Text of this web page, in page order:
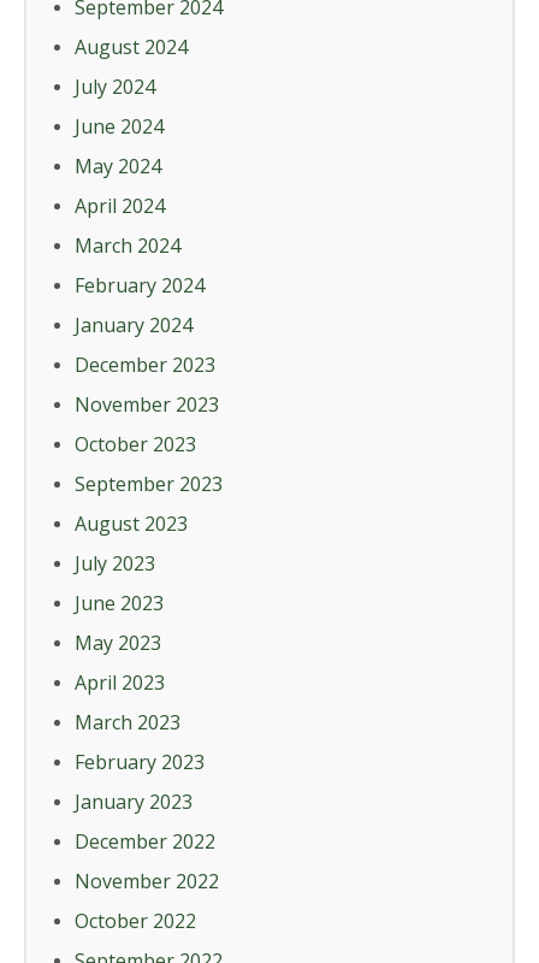
September 2024
August 2024
July 2024
June 2024
May 2024
April 2024
March 2024
February 2024
January 2024
December 2023
November 2023
October 2023
September 2023
August 2023
July 2023
June 2023
May 2023
April 2023
March 2023
February 2023
January 2023
December 2022
November 2022
October 2022